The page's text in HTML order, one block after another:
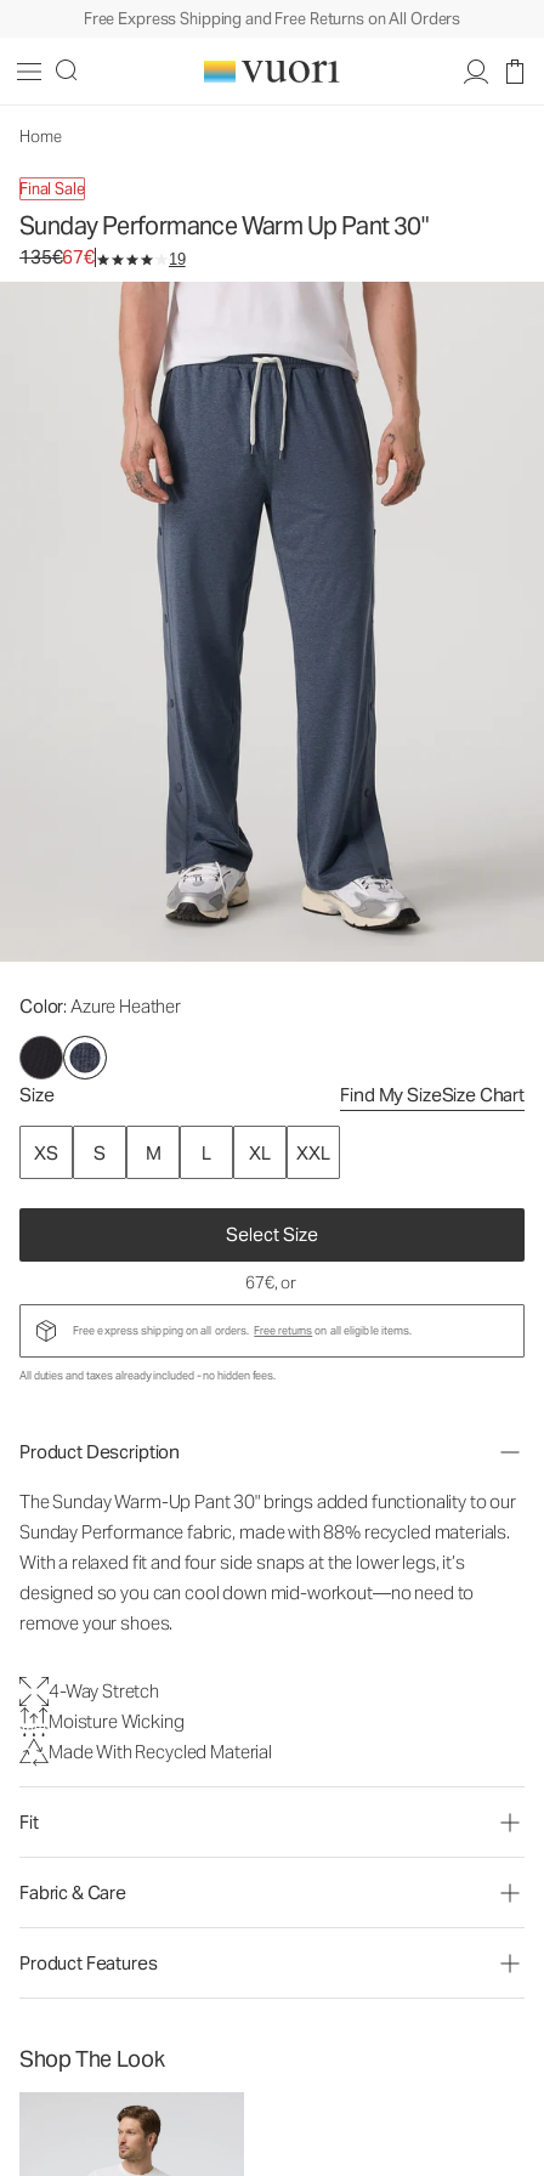
Free Express Shipping and Free Returns on All Orders
Home
Final Sale
Sunday Performance Warm Up Pant 30"
Original price 135€. Sale price 67€.
135€67€ 19
Color: Azure Heather
Size Find My SizeSize Chart
XS S M L XL XXL
Select Size
Men's Athletic Pants
67€, or
Free express shipping on all orders. Free returnson all eligible items.
All duties and taxes already included - no hidden fees.
Product Description
The Sunday Warm-Up Pant 30" brings added functionality to our
Sunday Performance fabric, made with 88% recycled materials.
With a relaxed fit and four side snaps at the lower legs, it’s
designed so you can cool down mid-workout—no need to
remove your shoes.
4-Way Stretch
Moisture Wicking
Made With Recycled Material
Fit
Fabric & Care
Product Features
Shop The Look